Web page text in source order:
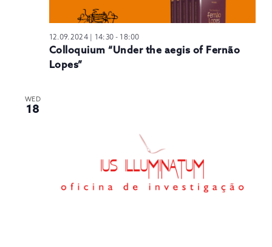
12.09.2024 | 14:30 - 18:00
Colloquium “Under the aegis of Fernão
Lopes”
WED
18